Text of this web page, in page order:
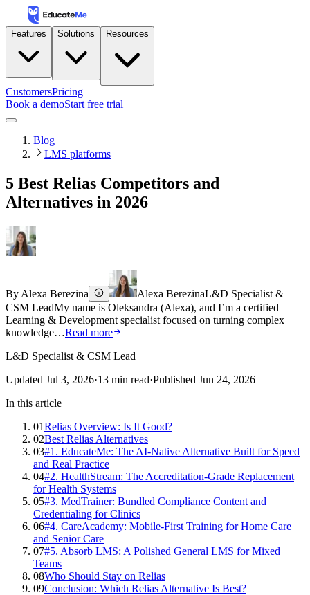
Features Solutions Resources
CustomersPricing
Book a demoStart free trial
Blog
LMS platforms
5 Best Relias Competitors and
Alternatives in 2026
By Alexa Berezina Alexa BerezinaL&D Specialist &
CSM LeadMy name is Oleksandra (Alexa), and I’m a certified
Learning & Development specialist focused on turning complex
knowledge…Read more
L&D Specialist & CSM Lead
Updated Jul 3, 2026·13 min read·Published Jun 24, 2026
In this article
01Relias Overview: Is It Good?
02Best Relias Alternatives
03#1. EducateMe: The AI-Native Alternative Built for Speed
and Real Practice
04#2. HealthStream: The Accreditation-Grade Replacement
for Health Systems
05#3. MedTrainer: Bundled Compliance Content and
Credentialing for Clinics
06#4. CareAcademy: Mobile-First Training for Home Care
and Senior Care
07#5. Absorb LMS: A Polished General LMS for Mixed
Teams
08Who Should Stay on Relias
09Conclusion: Which Relias Alternative Is Best?